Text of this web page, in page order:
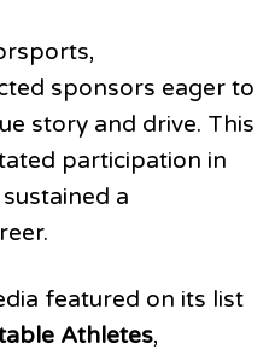
sponsors eager to
story and drive. This
participation in
a
featured on its list
Athletes,